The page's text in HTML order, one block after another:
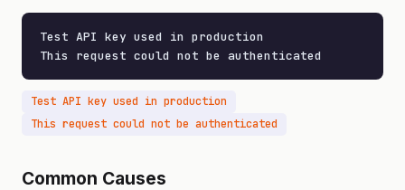
Test API key used in production
This request could not be authenticated
Test API key used in production
This request could not be authenticated
Common Causes